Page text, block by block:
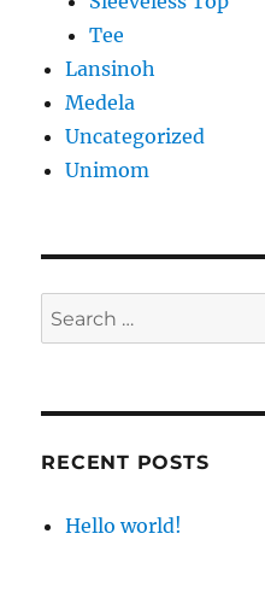
Tee
Lansinoh
Medela
Uncategorized
Unimom
Search
for:
RECENT POSTS
Hello world!